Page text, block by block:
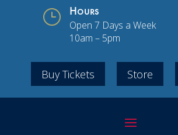
} Hours
Open 7 Days a Week
10am – 5pm
Buy Tickets Store